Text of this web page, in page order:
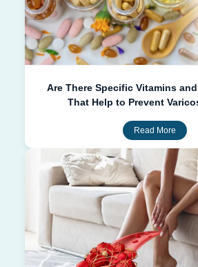
Are There Specific Vitamins
That Help to Prevent
Read More